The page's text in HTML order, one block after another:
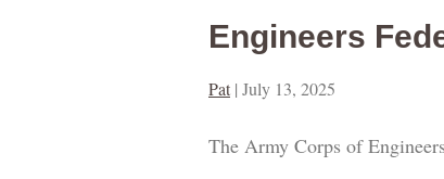
Engineers
Pat | July 13, 2025
The Army Corps of